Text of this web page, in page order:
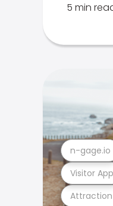
5 min
Visitor App
n-gage.io